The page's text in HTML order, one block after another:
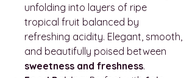
unfolding into layers of ripe
tropical fruit balanced by
refreshing acidity. Elegant, smooth,
and beautifully poised between
sweetness and freshness.